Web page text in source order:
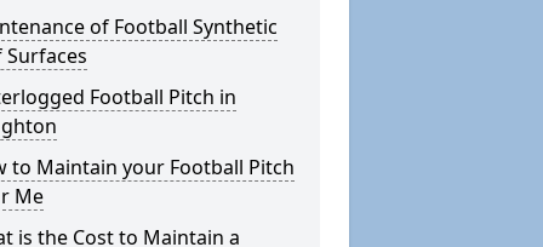
of Football Synthetic
Surfaces
Football Pitch in
to Maintain your Football Pitch
Me
is the Cost to Maintain a